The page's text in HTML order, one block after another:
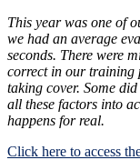
This year was one of
we had an average
seconds. There were
correct in our training
taking cover. Some
all these factors into
happens for real.
Click here to access